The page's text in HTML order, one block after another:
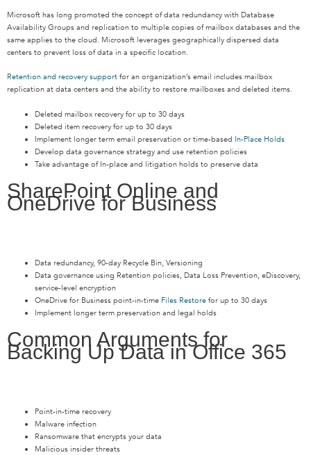
Microsoft has long promoted the concept of data redundancy with Database
Availability Groups and replication to multiple copies of mailbox databases and the
same applies to the cloud. Microsoft leverages geographically dispersed data
centers to prevent loss of data in a specific location.
Retention and recovery support for an organization’s email includes mailbox
replication at data centers and the ability to restore mailboxes and deleted items.
Deleted mailbox recovery for up to 30 days
Deleted item recovery for up to 30 days
Implement longer term email preservation or time-based In-Place Holds
Develop data governance strategy and use retention policies
Take advantage of In-place and litigation holds to preserve data
SharePoint Online and
OneDrive for Business
Data redundancy, 90-day Recycle Bin, Versioning
Data governance using Retention policies, Data Loss Prevention, eDiscovery,
service-level encryption
OneDrive for Business point-in-time Files Restore for up to 30 days
Implement longer term preservation and legal holds
Common Arguments for
Backing Up Data in Office 365
Point-in-time recovery
Malware infection
Ransomware that encrypts your data
Malicious insider threats